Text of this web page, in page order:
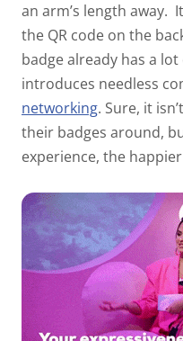
an arm’s length away.
the QR code on the
badge already has a
introduces needless
networking. Sure, it
their badges around,
experience, the happier